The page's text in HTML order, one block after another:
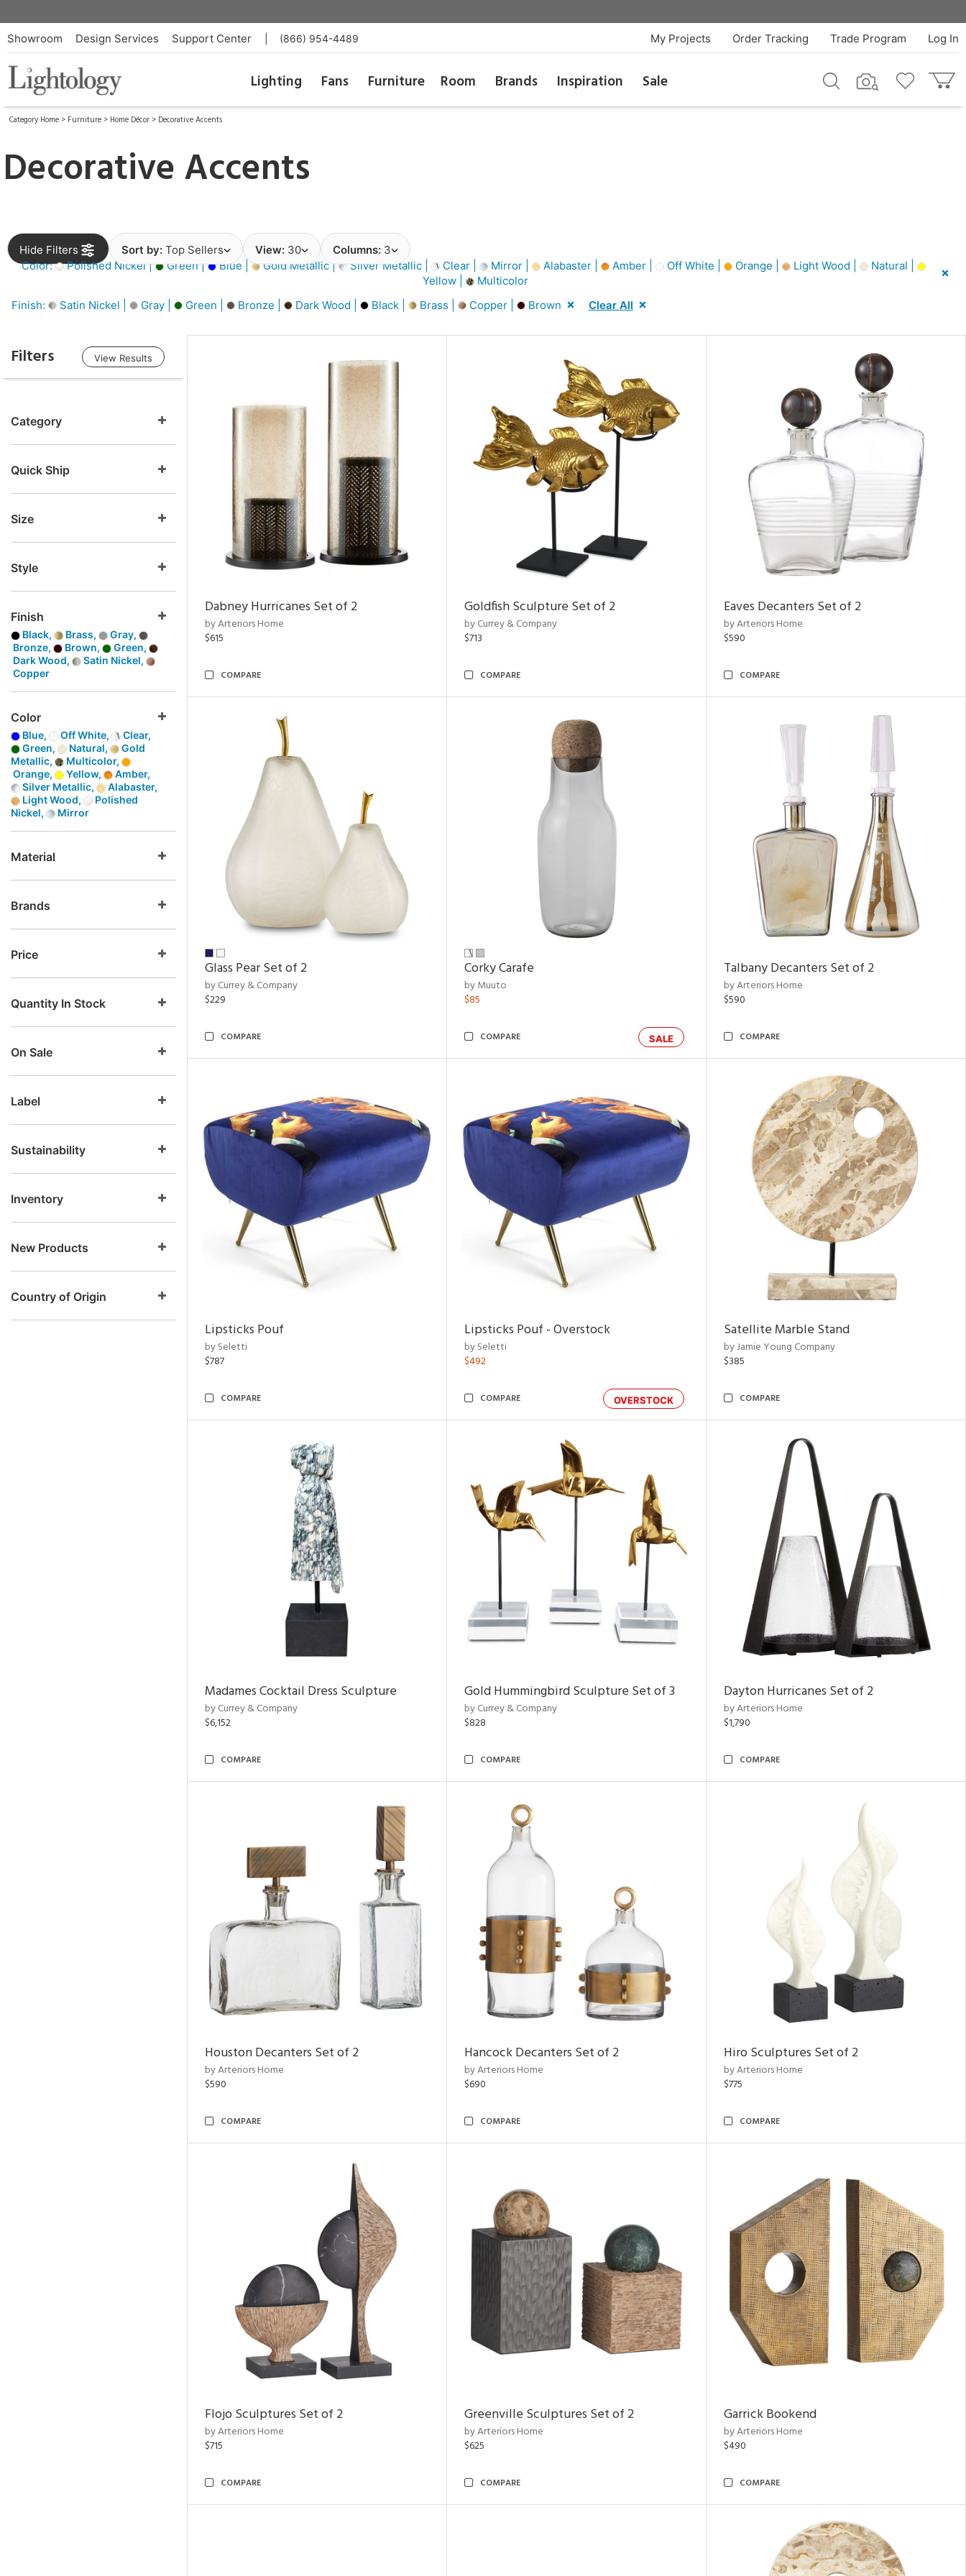
Showroom Design Services Support Center (866) 954-4489 Log In
Trade Program
Order Tracking
My Projects
Lighting Fans Furniture Room Brands Inspiration Sale
Category Home > Furniture > Home Décor > Decorative Accents
Decorative Accents
Hide Filters Sort by: Top Sellers View: 30 Columns: 3
Color:
Polished Nickel | Green | Blue | Gold Metallic | Silver Metallic | Clear | Mirror | Alabaster | Amber | Off White | Orange | Light Wood |
Natural |
Yellow |
Multicolor
Finish:
Satin Nickel | Gray | Green | Bronze | Dark Wood | Black | Brass | Copper | Brown Clear All
Filters View Results
Category
Quick Ship
Size
Style
Finish
Black, Brass,
Gray,
Bronze,
Brown,
Green,
Dark Wood,
Satin Nickel,
Copper
Color
Blue, Off White,
Clear,
Green,
Natural,
Gold
Metallic,
Multicolor,
Orange,
Yellow,
Amber,
Silver Metallic,
Alabaster,
Light Wood,
Polished
Nickel,
Mirror
Material
Brands
Price
Quantity In Stock
On Sale
Label
Sustainability
Inventory
New Products
Country of Origin
Dabney Hurricanes Set of 2
by Arteriors Home
$615
COMPARE
Goldfish Sculpture Set of 2
by Currey & Company
$713
COMPARE
Eaves Decanters Set of 2
by Arteriors Home
$590
COMPARE
Glass Pear Set of 2
by Currey & Company
$229
COMPARE
Corky Carafe
by Muuto
$85
SALE
COMPARE
Talbany Decanters Set of 2
by Arteriors Home
$590
COMPARE
Lipsticks Pouf
by Seletti
$787
COMPARE
Lipsticks Pouf - Overstock
by Seletti
$492
OVERSTOCK
COMPARE
Satellite Marble Stand
by Jamie Young Company
$385
COMPARE
Madames Cocktail Dress Sculpture
by Currey & Company
$6,152
COMPARE
Gold Hummingbird Sculpture Set of 3
by Currey & Company
$828
COMPARE
Dayton Hurricanes Set of 2
by Arteriors Home
$1,790
COMPARE
Houston Decanters Set of 2
by Arteriors Home
$590
COMPARE
Hancock Decanters Set of 2
by Arteriors Home
$690
COMPARE
Hiro Sculptures Set of 2
by Arteriors Home
$775
COMPARE
Flojo Sculptures Set of 2
by Arteriors Home
$715
COMPARE
Greenville Sculptures Set of 2
by Arteriors Home
$625
COMPARE
Garrick Bookend
by Arteriors Home
$490
COMPARE